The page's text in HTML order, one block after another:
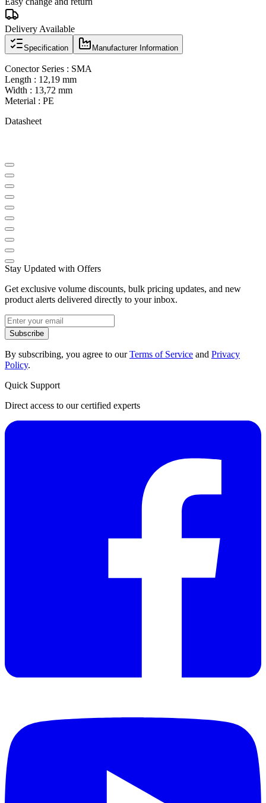
Delivery Available
Specification Manufacturer Information
Conector Series : SMA
Length : 12,19 mm
Width : 13,72 mm
Meterial : PE
Datasheet
Stay Updated with Offers
Get exclusive volume discounts, bulk pricing updates, and new
product alerts delivered directly to your inbox.
Subscribe
By subscribing, you agree to ourTerms of Service and Privacy
Policy.
Quick Support
Direct access to our certified experts